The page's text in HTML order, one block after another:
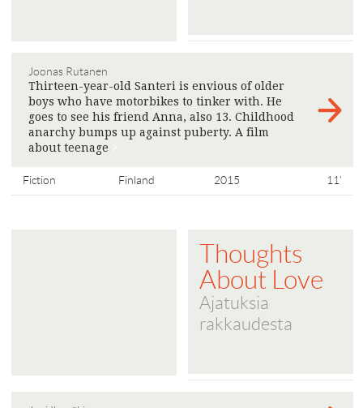
Joonas Rutanen
Thirteen-year-old Santeri is envious of older
boys who have motorbikes to tinker with. He
goes to see his friend Anna, also 13. Childhood
anarchy bumps up against puberty. A film
about teenage
Fiction Finland 2015 11'
Thoughts
About Love
Ajatuksia
rakkaudesta